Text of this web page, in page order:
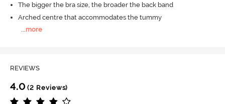
The bigger the bra size, the broader the back band
Arched centre that accommodates the tummy
...more
REVIEWS
4.0 (2 Reviews)